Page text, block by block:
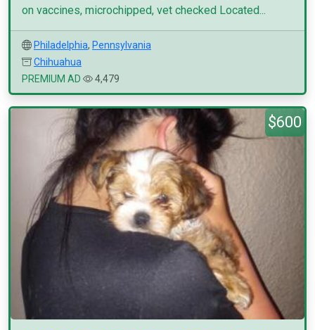
on vaccines, microchipped, vet checked Located...
Philadelphia, Pennsylvania
Chihuahua
PREMIUM AD
4,479
$600